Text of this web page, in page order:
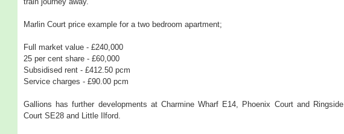
Marlin Court price example for a two bedroom apartment;
Full market value - £240,000
25 per cent share - £60,000
Subsidised rent - £412.50 pcm
Service charges - £90.00 pcm
Gallions has further developments at Charmine Wharf E14, Phoenix Court and Ringside
Court SE28 and Little Ilford.